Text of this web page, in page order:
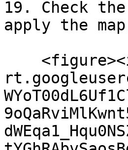
19. Check
apply the